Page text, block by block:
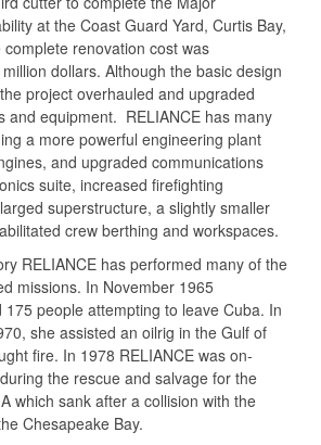
at the Coast Guard Yard, Curtis Bay,
renovation cost was
dollars. Although the basic design
project overhauled and upgraded
and equipment. RELIANCE has many
a more powerful engineering plant
and upgraded communications
suite, increased firefighting
superstructure, a slightly smaller
crew berthing and workspaces.
RELIANCE has performed many of the
missions. In November 1965
175 people attempting to leave Cuba. In
she assisted an oilrig in the Gulf of
fire. In 1978 RELIANCE was on-
the rescue and salvage for the
which sank after a collision with the
Chesapeake Bay.